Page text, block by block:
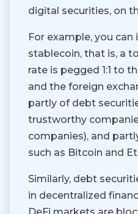
digital securities, on
For example, you can
stablecoin, that is, a
rate is pegged 1:1 to
and the foreign
partly of debt
trustworthy
companies), and
such as Bitcoin and
Similarly, debt
in decentralized